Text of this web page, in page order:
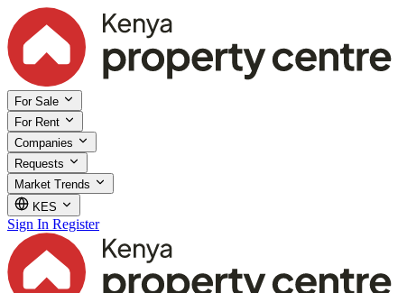
For Sale
For Rent
Companies
Requests
Market Trends
KES
Sign In Register